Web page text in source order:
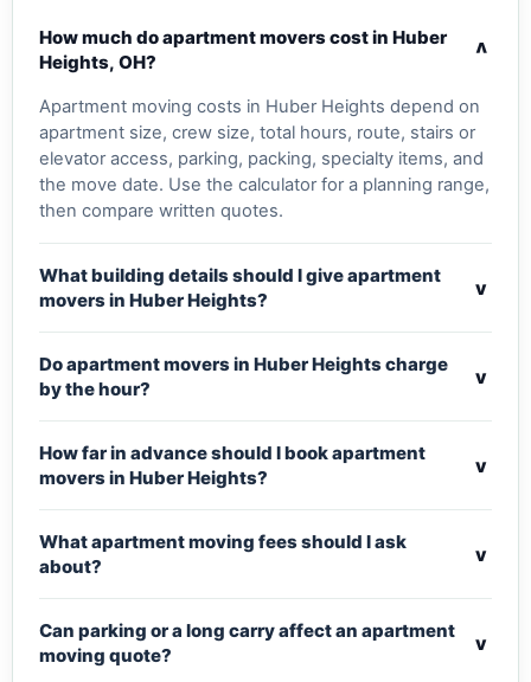
How much do apartment movers cost in Huber
Heights, OH?
v
Apartment moving costs in Huber Heights depend on
apartment size, crew size, total hours, route, stairs or
elevator access, parking, packing, specialty items, and
the move date. Use the calculator for a planning range,
then compare written quotes.
What building details should I give apartment
movers in Huber Heights?
v
Do apartment movers in Huber Heights charge
by the hour?
v
How far in advance should I book apartment
movers in Huber Heights?
v
What apartment moving fees should I ask
about?
v
Can parking or a long carry affect an apartment
moving quote?
v